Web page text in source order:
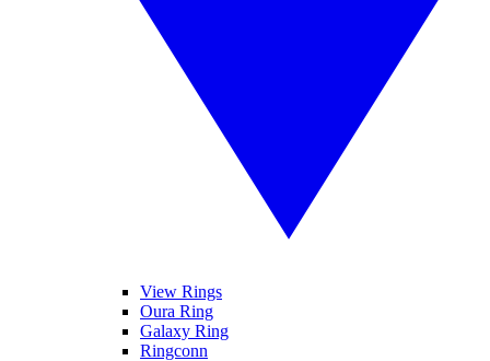
View Rings
Oura Ring
Galaxy Ring
Ringconn